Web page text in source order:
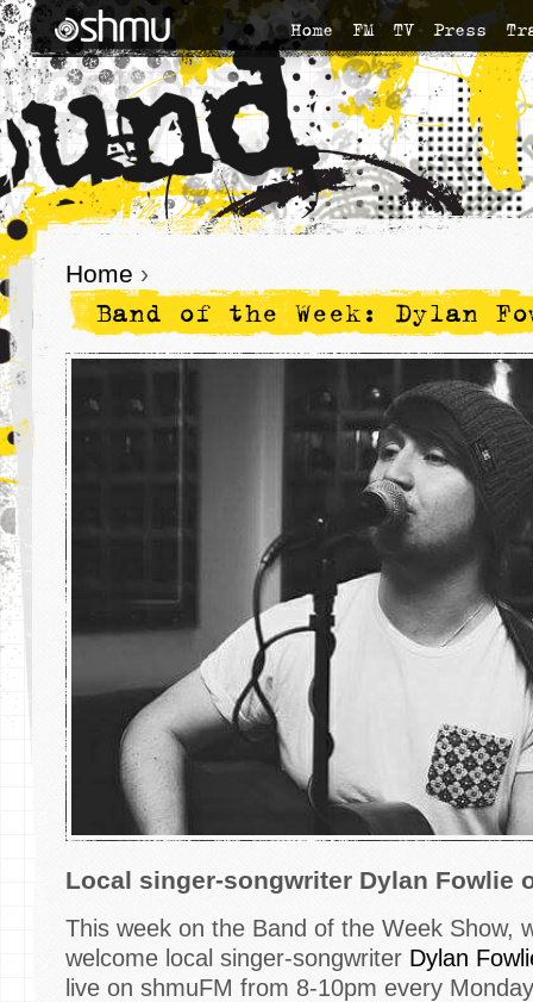
Home FM TV Press
Home ›
Band of the Week: Dylan
Local singer-songwriter Dylan Fowlie
This week on the Band of the Week Show,
welcome local singer-songwriter Dylan
live on shmuFM from 8-10pm every